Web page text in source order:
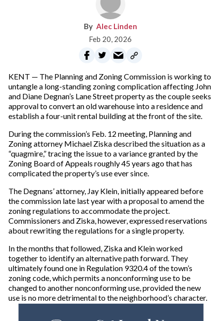
Alec Linden
Feb 20, 2026
KENT — The Planning and Zoning Commission is working to
untangle a long-standing zoning complication affecting John
and Diane Degnan’s Lane Street property as the couple seeks
approval to convert an old warehouse into a residence and
establish a four-unit rental building at the front of the site.
During the commission’s Feb. 12 meeting, Planning and
Zoning attorney Michael Ziska described the situation as a
“quagmire,” tracing the issue to a variance granted by the
Zoning Board of Appeals roughly 45 years ago that has
complicated the property’s use ever since.
The Degnans’ attorney, Jay Klein, initially appeared before
the commission late last year with a proposal to amend the
zoning regulations to accommodate the project.
Commissioners and Ziska, however, expressed reservations
about rewriting the regulations for a single property.
In the months that followed, Ziska and Klein worked
together to identify an alternative path forward. They
ultimately found one in Regulation 9320.4 of the town’s
zoning code, which permits a nonconforming use to be
changed to another nonconforming use, provided the new
use is no more detrimental to the neighborhood’s character.